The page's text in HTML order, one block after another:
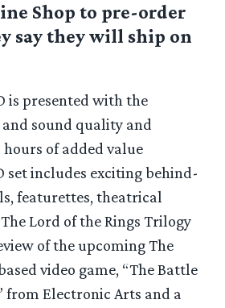
Shop to pre-order
say they will ship on
is presented with the
sound quality and
of added value
set includes exciting behind-
featurettes, theatrical
Lord of the Rings Trilogy
of the upcoming The
video game, “The Battle
from Electronic Arts and a